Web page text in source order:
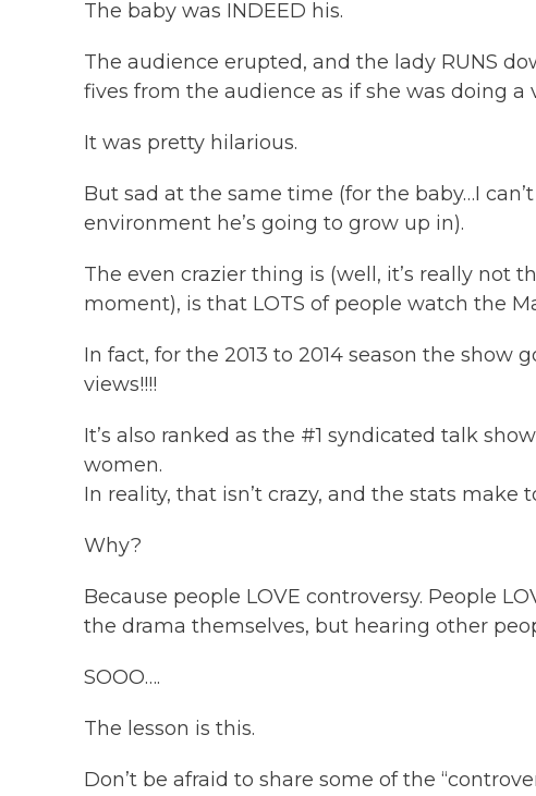
The baby was INDEED his.
The audience erupted, and the lady RUNS
fives from the audience as if she was doing a
It was pretty hilarious.
But sad at the same time (for the baby…I
environment he’s going to grow up in).
The even crazier thing is (well, it’s really not
moment), is that LOTS of people watch the
In fact, for the 2013 to 2014 season the show
views!!!!
It’s also ranked as the #1 syndicated talk
women.
In reality, that isn’t crazy, and the stats make
Why?
Because people LOVE controversy. People
the drama themselves, but hearing other
SOOO….
The lesson is this.
Don’t be afraid to share some of the